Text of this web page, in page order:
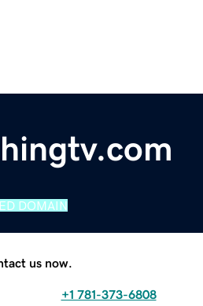
DOMAIN
us now.
+1 781-373-6808